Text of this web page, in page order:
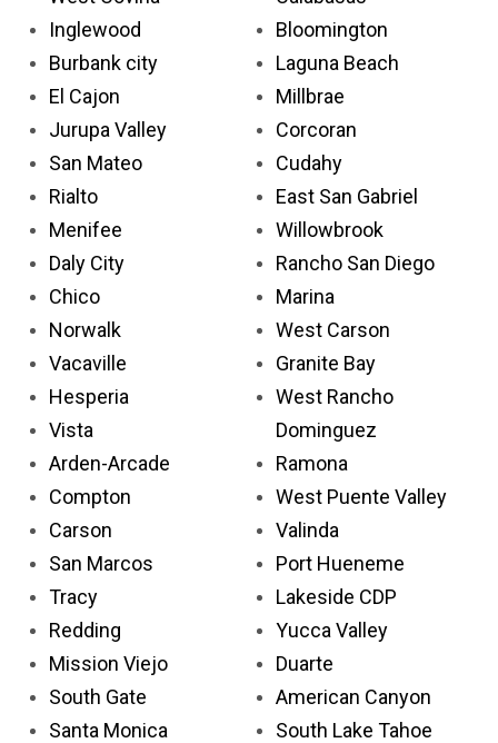
Inglewood
Burbank city
El Cajon
Jurupa Valley
San Mateo
Rialto
Menifee
Daly City
Chico
Norwalk
Vacaville
Hesperia
Vista
Arden-Arcade
Compton
Carson
San Marcos
Tracy
Redding
Mission Viejo
South Gate
Santa Monica
Bloomington
Laguna Beach
Millbrae
Corcoran
Cudahy
East San Gabriel
Willowbrook
Rancho San Diego
Marina
West Carson
Granite Bay
West Rancho
Dominguez
Ramona
West Puente Valley
Valinda
Port Hueneme
Lakeside CDP
Yucca Valley
Duarte
American Canyon
South Lake Tahoe